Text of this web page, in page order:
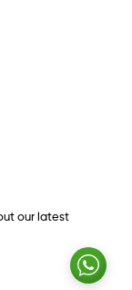
our latest